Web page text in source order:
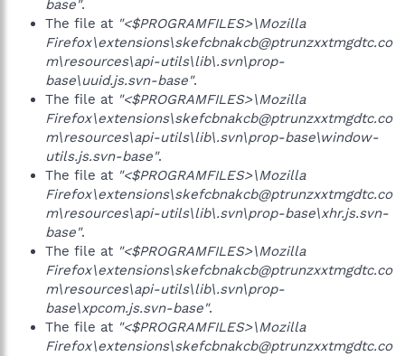
base".
The file at "<$PROGRAMFILES>\Mozilla
Firefox\extensions\skefcbnakcb@ptrunzxxtmgdtc.co
m\resources\api-utils\lib\.svn\prop-
base\uuid.js.svn-base".
The file at "<$PROGRAMFILES>\Mozilla
Firefox\extensions\skefcbnakcb@ptrunzxxtmgdtc.co
m\resources\api-utils\lib\.svn\prop-base\window-
utils.js.svn-base".
The file at "<$PROGRAMFILES>\Mozilla
Firefox\extensions\skefcbnakcb@ptrunzxxtmgdtc.co
m\resources\api-utils\lib\.svn\prop-base\xhr.js.svn-
base".
The file at "<$PROGRAMFILES>\Mozilla
Firefox\extensions\skefcbnakcb@ptrunzxxtmgdtc.co
m\resources\api-utils\lib\.svn\prop-
base\xpcom.js.svn-base".
The file at "<$PROGRAMFILES>\Mozilla
Firefox\extensions\skefcbnakcb@ptrunzxxtmgdtc.co